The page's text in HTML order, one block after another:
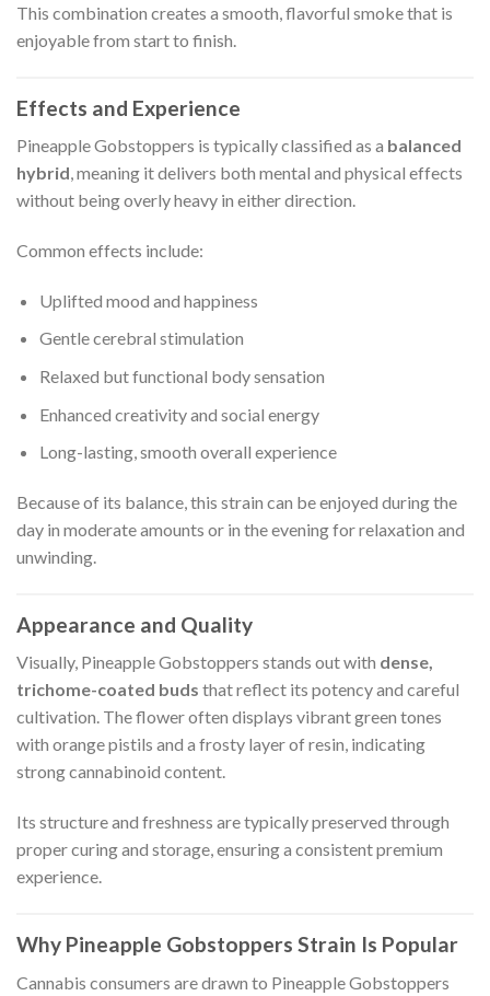
This combination creates a smooth, flavorful smoke that is
enjoyable from start to finish.
Effects and Experience
Pineapple Gobstoppers is typically classified as a balanced
hybrid, meaning it delivers both mental and physical effects
without being overly heavy in either direction.
Common effects include:
Uplifted mood and happiness
Gentle cerebral stimulation
Relaxed but functional body sensation
Enhanced creativity and social energy
Long-lasting, smooth overall experience
Because of its balance, this strain can be enjoyed during the
day in moderate amounts or in the evening for relaxation and
unwinding.
Appearance and Quality
Visually, Pineapple Gobstoppers stands out with dense,
trichome-coated buds that reflect its potency and careful
cultivation. The flower often displays vibrant green tones
with orange pistils and a frosty layer of resin, indicating
strong cannabinoid content.
Its structure and freshness are typically preserved through
proper curing and storage, ensuring a consistent premium
experience.
Why Pineapple Gobstoppers Strain Is Popular
Cannabis consumers are drawn to Pineapple Gobstoppers